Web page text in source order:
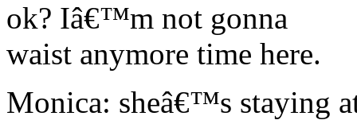
ok? Iâ€™m not gonna
waist anymore time here.
Monica: sheâ€™s staying